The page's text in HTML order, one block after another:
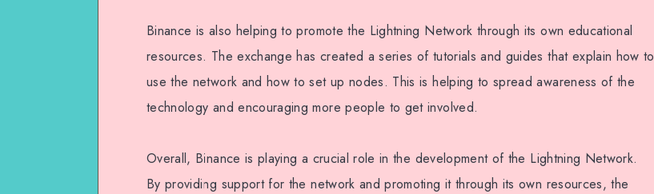
Binance is also helping to promote the Lightning Network through its own educational
resources. The exchange has created a series of tutorials and guides that explain how to
use the network and how to set up nodes. This is helping to spread awareness of the
technology and encouraging more people to get involved.
Overall, Binance is playing a crucial role in the development of the Lightning Network.
By providing support for the network and promoting it through its own resources, the